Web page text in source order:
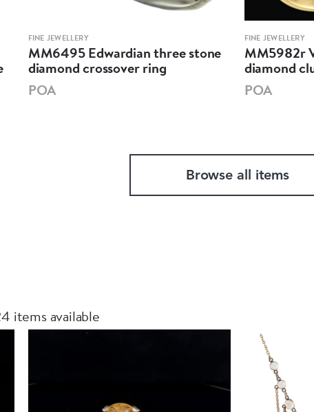
FINE JEWELLERY
MM6495 Edwardian three stone
diamond crossover ring
POA
FINE JEWELLERY
MM5982r
diamond
POA
Browse all items
items available